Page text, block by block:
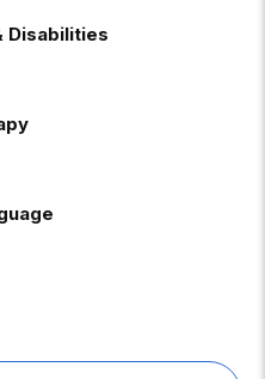
Disabilities